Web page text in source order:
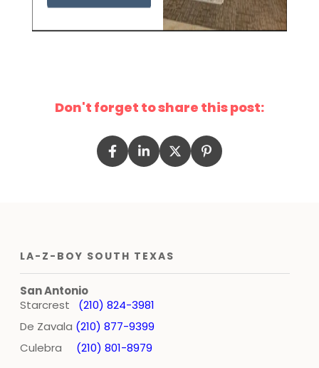
Don't forget to share this post:
LA-Z-BOY SOUTH TEXAS
San Antonio
Starcrest (210) 824-3981
De Zavala (210) 877-9399
Culebra
(210) 801-8979